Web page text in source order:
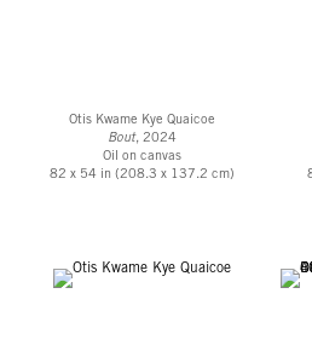
Otis Kwame Kye Quaicoe
Bout, 2024
Oil on canvas
82 x 54 in (208.3 x 137.2 cm)